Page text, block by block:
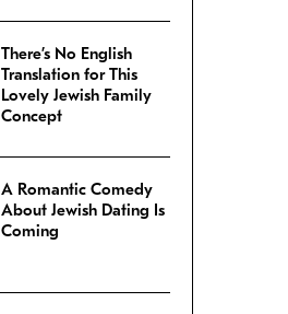
There’s No English
Translation for This
Lovely Jewish Family
Concept
A Romantic Comedy
About Jewish Dating Is
Coming